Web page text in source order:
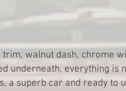
trim, walnut dash, chrome
underneath, everything is
a superb car and ready to